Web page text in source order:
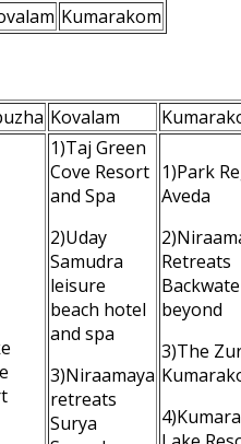
Kumarakom
Kovalam
1)Taj Green
Cove Resort
and Spa
2)Uday
Samudra
leisure
beach hotel
and spa
3)Niraamaya
retreats
Surya
1)Park
Aveda
Retreats
beyond
3)The